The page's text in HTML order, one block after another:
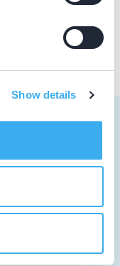
Show details